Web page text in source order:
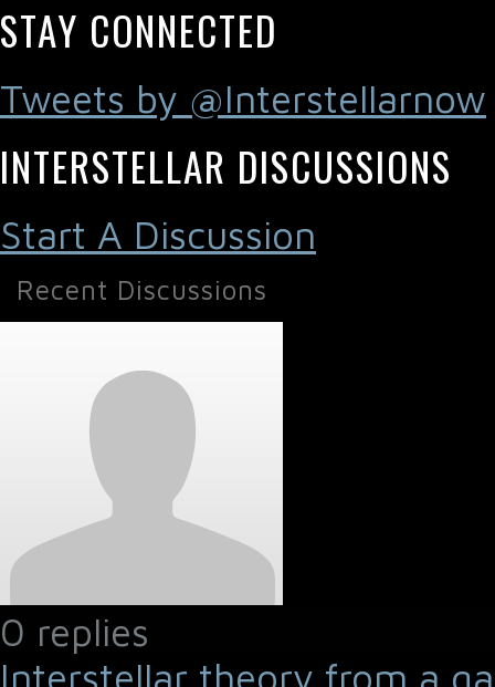
STAY CONNECTED
Tweets by @Interstellarnow
INTERSTELLAR DISCUSSIONS
Start A Discussion
Recent Discussions
0 replies
Interstellar theory from a